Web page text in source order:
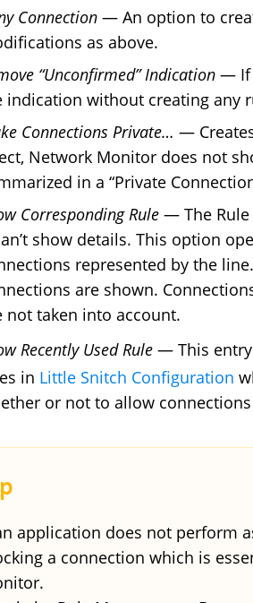
Connection — An option to
as above.
“Unconfirmed” Indication — If
indication without creating any
Connections Private… —
Network Monitor does not
in a “Private
Corresponding Rule — The
show details. This option
represented by the
are shown.
not taken into account.
Recently Used Rule — This
in Little Snitch Configuration
or not to allow
application does not perform
a connection which is